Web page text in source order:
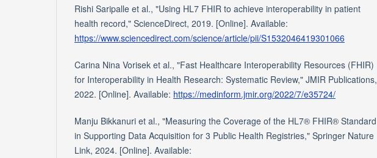
Rishi Saripalle et al., "Using HL7 FHIR to achieve interoperability in patient
health record," ScienceDirect, 2019. [Online]. Available:
https://www.sciencedirect.com/science/article/pii/S1532046419301066
Carina Nina Vorisek et al., "Fast Healthcare Interoperability Resources (FHIR)
for Interoperability in Health Research: Systematic Review," JMIR Publications,
2022. [Online]. Available: https://medinform.jmir.org/2022/7/e35724/
Manju Bikkanuri et al., "Measuring the Coverage of the HL7® FHIR® Standard
in Supporting Data Acquisition for 3 Public Health Registries," Springer Nature
Link, 2024. [Online]. Available: